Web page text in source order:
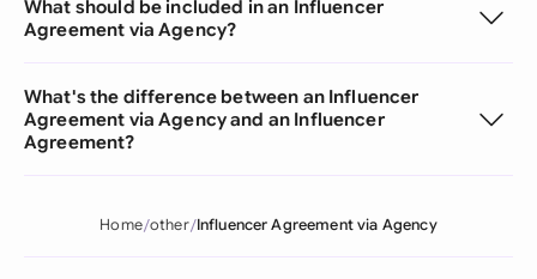
What should be included in an Influencer
Agreement via Agency?
What's the difference between an Influencer
Agreement via Agency and an Influencer
Agreement?
Home other Influencer Agreement via Agency